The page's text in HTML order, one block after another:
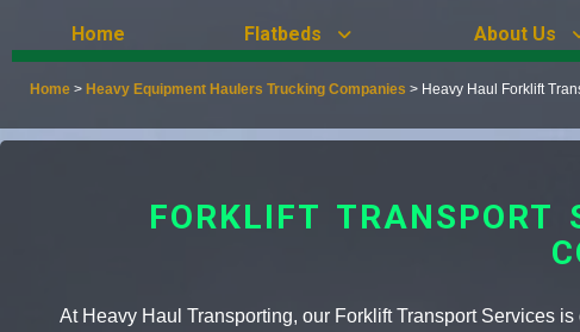
Home Flatbeds About Us
Home > Heavy Equipment Haulers Trucking Companies > Heavy Haul Forklift
FORKLIFT TRANSPORT
At Heavy Haul Transporting, our Forklift Transport Services